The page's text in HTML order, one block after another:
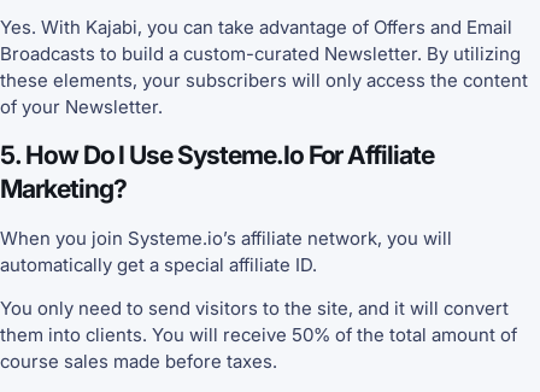
Yes. With Kajabi, you can take advantage of Offers and Email
Broadcasts to build a custom-curated Newsletter. By utilizing
these elements, your subscribers will only access the content
of your Newsletter.
5. How Do I Use Systeme.io For Affiliate
Marketing?
When you join Systeme.io’s affiliate network, you will
automatically get a special affiliate ID.
You only need to send visitors to the site, and it will convert
them into clients. You will receive 50% of the total amount of
course sales made before taxes.